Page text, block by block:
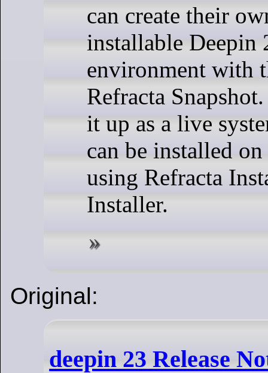
can create their
installable Deepin
environment with
Refracta
it up as a live
can be installed
using Refracta
Installer.
Original:
deepin 23 Release